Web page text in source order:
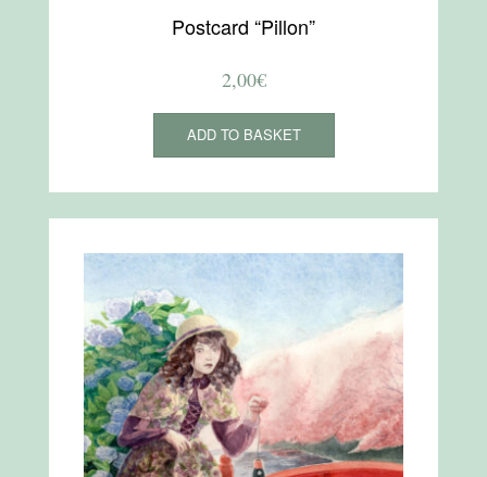
Postcard “Pillon”
2,00€
ADD TO BASKET